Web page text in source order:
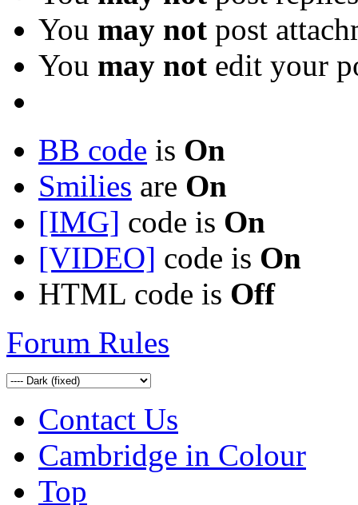
You may not post
You may not edit your
BB code is On
Smilies are On
[IMG] code is On
[VIDEO] code is On
HTML code is Off
Forum Rules
Contact Us
Cambridge in Colour
Top